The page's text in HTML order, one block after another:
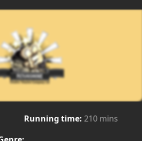
Running time: 210 mins